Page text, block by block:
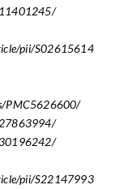
11401245/
pii/S02615614
PMC5626600/
27863994/
30196242/
pii/S22147993